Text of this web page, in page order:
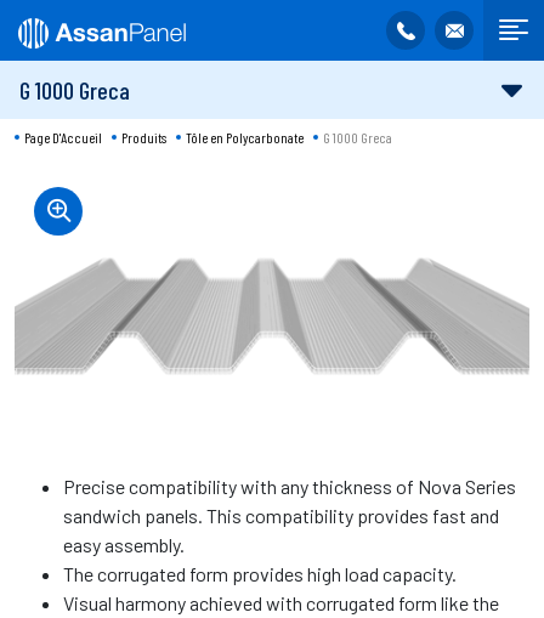
G 1000 Greca
Page D'Accueil Produits Tôle en Polycarbonate G 1000 Greca
Precise compatibility with any thickness of Nova Series
sandwich panels. This compatibility provides fast and
easy assembly.
The corrugated form provides high load capacity.
Visual harmony achieved with corrugated form like the